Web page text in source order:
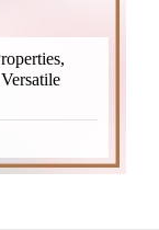
is a highly
Dutch word
..